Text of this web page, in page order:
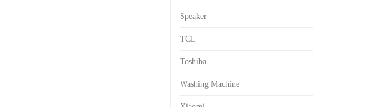
Speaker
TCL
Toshiba
Washing Machine